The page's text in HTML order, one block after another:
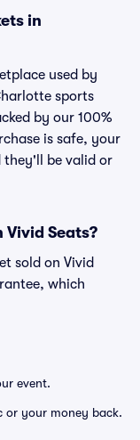
in
used by
sports
by our 100%
is safe, your
they'll be valid or
Seats?
sold on Vivid
which
event.
or your money back.